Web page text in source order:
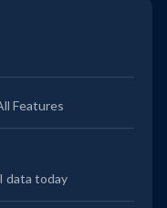
Features
data today